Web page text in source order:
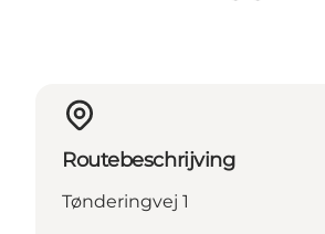
Routebeschrijving
Tønderingvej 1